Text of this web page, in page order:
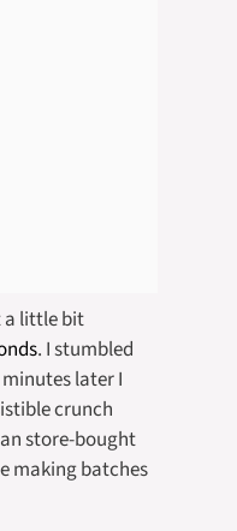
a little bit
. I stumbled
later I
crunch
store-bought
making batches